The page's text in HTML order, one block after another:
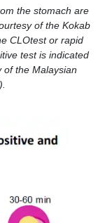
the stomach are
of the Kokab
CLOtest or rapid
test is indicated
of the Malaysian